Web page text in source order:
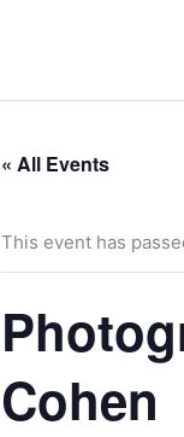
« All Events
This event has
Cohen